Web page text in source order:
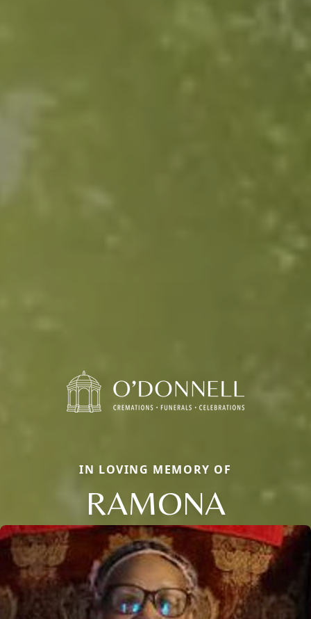
IN LOVING MEMORY OF
RAMONA